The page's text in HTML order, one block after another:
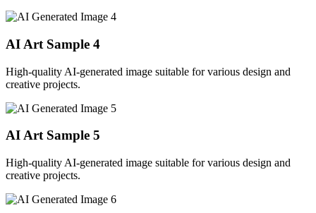
AI Art Sample 4
High-quality AI-generated image suitable for various design and
creative projects.
AI Art Sample 5
High-quality AI-generated image suitable for various design and
creative projects.